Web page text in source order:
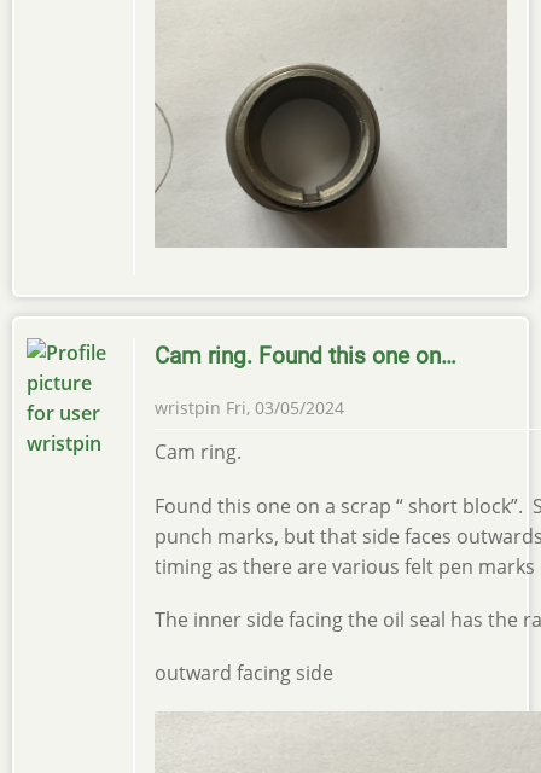
Cam ring. Found this one on…
wristpin Fri, 03/05/2024
Cam ring.
Found this one on a scrap “ short
punch marks, but that side faces
timing as there are various felt pen
The inner side facing the oil seal has the
outward facing side